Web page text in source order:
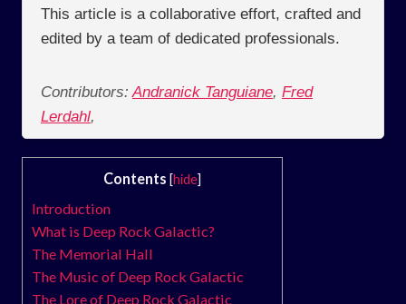
This article is a collaborative effort, crafted and
edited by a team of dedicated professionals.
Contributors: Andranick Tanguiane, Fred
Lerdahl,
Contents [hide]
Introduction
What is Deep Rock Galactic?
The Memorial Hall
The Music of Deep Rock Galactic
The Lore of Deep Rock Galactic